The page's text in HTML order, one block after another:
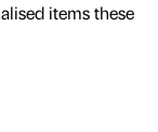
items these